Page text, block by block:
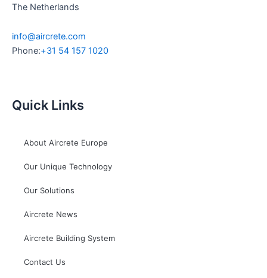
The Netherlands
info@aircrete.com
Phone:+31 54 157 1020
Quick Links
About Aircrete Europe
Our Unique Technology
Our Solutions
Aircrete News
Aircrete Building System
Contact Us